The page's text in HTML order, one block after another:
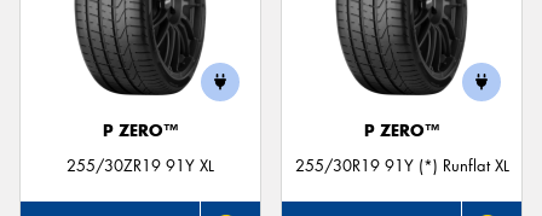
P ZERO™
255/30ZR19 91Y XL
P ZERO™
255/30R19 91Y (*) Runflat XL